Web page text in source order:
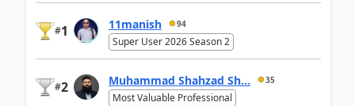
#1 11manish 94
Super User 2026 Season 2
#2 Muhammad Shahzad Sh... 35
Most Valuable Professional